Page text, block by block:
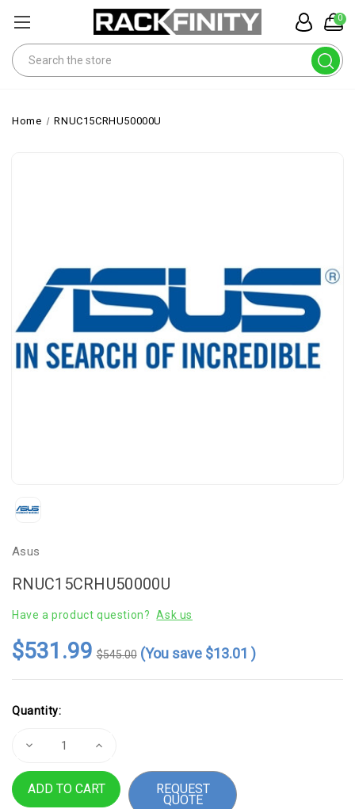
0
Search
Home RNUC15CRHU50000U
Asus
RNUC15CRHU50000U
Have a product question? Ask us
$531.99 $545.00 (You save $13.01)
Stock:
Quantity:
Decrease
RNUC15CRHU50000U
Increase
RNUC15CRHU50000U
REQUEST
QUOTE